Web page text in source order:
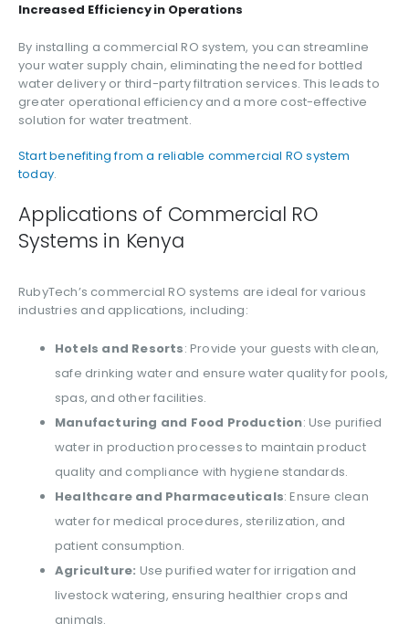
Increased Efficiency in Operations
By installing a commercial RO system, you can streamline
your water supply chain, eliminating the need for bottled
water delivery or third-party filtration services. This leads to
greater operational efficiency and a more cost-effective
solution for water treatment.
Start benefiting from a reliable commercial RO system
today.
Applications of Commercial RO
Systems in Kenya
RubyTech’s commercial RO systems are ideal for various
industries and applications, including:
Hotels and Resorts: Provide your guests with clean,
safe drinking water and ensure water quality for pools,
spas, and other facilities.
Manufacturing and Food Production: Use purified
water in production processes to maintain product
quality and compliance with hygiene standards.
Healthcare and Pharmaceuticals: Ensure clean
water for medical procedures, sterilization, and
patient consumption.
Agriculture: Use purified water for irrigation and
livestock watering, ensuring healthier crops and
animals.